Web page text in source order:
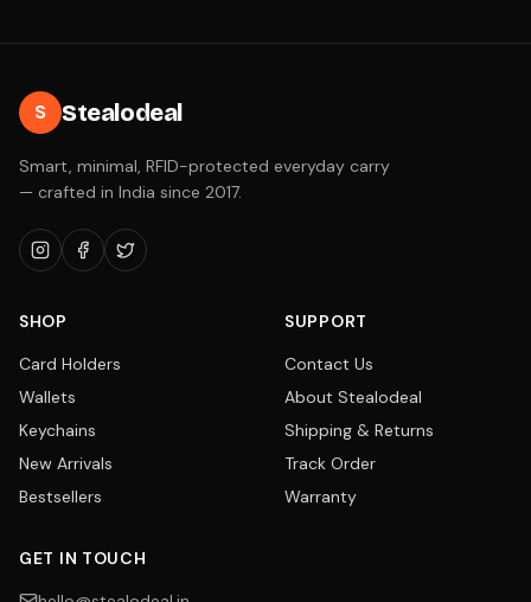
S Stealodeal
Smart, minimal, RFID-protected everyday carry
— crafted in India since 2017.
SHOP
Card Holders
Wallets
Keychains
New Arrivals
Bestsellers
SUPPORT
Contact Us
About Stealodeal
Shipping & Returns
Track Order
Warranty
GET IN TOUCH